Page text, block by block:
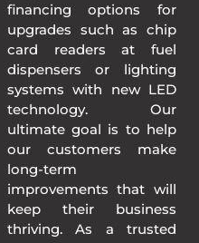
financing options for
upgrades such as chip
card readers at fuel
dispensers or lighting
systems with new LED
technology. Our
ultimate goal is to help
our customers make
long-term
improvements that will
keep their business
thriving. As a trusted